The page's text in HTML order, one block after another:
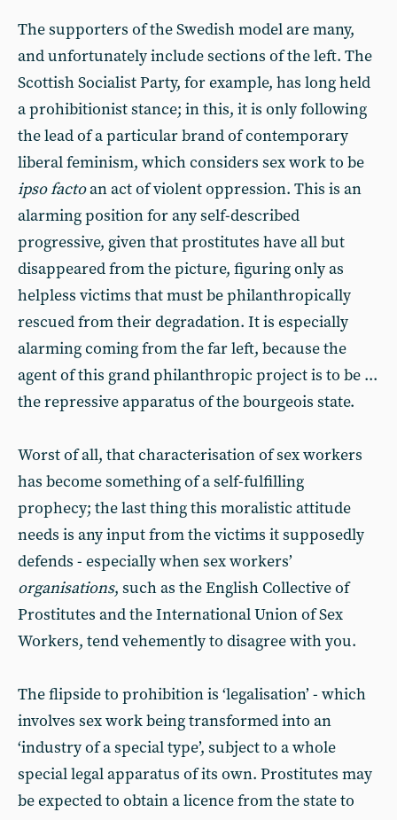
The supporters of the Swedish model are many,
and unfortunately include sections of the left. The
Scottish Socialist Party, for example, has long held
a prohibitionist stance; in this, it is only following
the lead of a particular brand of contemporary
liberal feminism, which considers sex work to be
ipso factoan act of violent oppression. This is an
alarming position for any self-described
progressive, given that prostitutes have all but
disappeared from the picture, figuring only as
helpless victims that must be philanthropically
rescued from their degradation. It is especially
alarming coming from the far left, because the
agent of this grand philanthropic project is to be ...
the repressive apparatus of the bourgeois state.
Worst of all, that characterisation of sex workers
has become something of a self-fulfilling
prophecy; the last thing this moralistic attitude
needs is any input from the victims it supposedly
defends - especially when sex workers’
organisations, such as the English Collective of
Prostitutes and the International Union of Sex
Workers, tend vehemently to disagree with you.
The flipside to prohibition is ‘legalisation’ - which
involves sex work being transformed into an
‘industry of a special type’, subject to a whole
special legal apparatus of its own. Prostitutes may
be expected to obtain a licence from the state to